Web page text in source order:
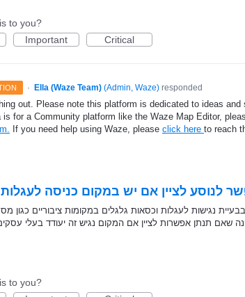
to you?
Important Critical
· Ella (Waze Team) (Admin, Waze)responded
out. Please note this platform is dedicated to ideas and
is for a Community platform like the Waze Map Editor,
If you need help using Waze, please click here to reach
לנוסע לציין אם יש במקום כניסה
נגישות לעגלות וכסאות גלגלים במקומות ציבוריים כגון
שאם תנתן אפשרות לציין אם המקום נגיש זה יעודד בעלי
to you?